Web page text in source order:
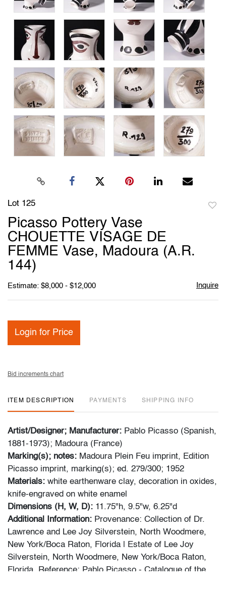
Lot 125
Picasso Pottery Vase
CHOUETTE VISAGE DE
FEMME Vase, Madoura (A.R.
144)
Estimate: $8,000 - $12,000 Inquire
Login for Price
Bid increments chart
ITEM DESCRIPTION PAYMENTS SHIPPING INFO
Artist/Designer; Manufacturer: Pablo Picasso (Spanish,
1881-1973); Madoura (France)
Marking(s); notes: Madoura Plein Feu imprint, Edition
Picasso imprint, marking(s); ed. 279/300; 1952
Materials: white earthenware clay, decoration in oxides,
knife-engraved on white enamel
Dimensions (H, W, D): 11.75"h, 9.5"w, 6.25"d
Additional Information: Provenance: Collection of Dr.
Lawrence and Lee Joy Silverstein, North Woodmere,
New York/Boca Raton, Florida | Estate of Lee Joy
Silverstein, North Woodmere, New York/Boca Raton,
Florida. Reference: Pablo Picasso - Catalogue of the